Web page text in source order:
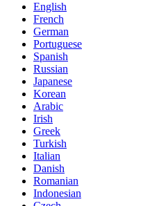
English
French
German
Portuguese
Spanish
Russian
Japanese
Korean
Arabic
Irish
Greek
Turkish
Italian
Danish
Romanian
Indonesian